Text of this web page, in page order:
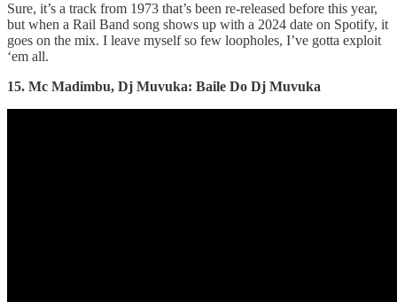
Sure, it’s a track from 1973 that’s been re-released before this year,
but when a Rail Band song shows up with a 2024 date on Spotify, it
goes on the mix. I leave myself so few loopholes, I’ve gotta exploit
‘em all.
15. Mc Madimbu, Dj Muvuka: Baile Do Dj Muvuka